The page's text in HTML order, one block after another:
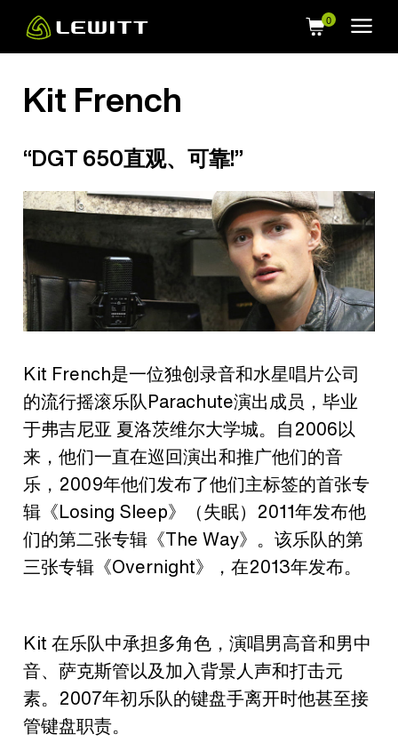
main
Kit French
“DGT 650直观、可靠!”
Kit French是一位独创录音和水星唱片公司
的流行摇滚乐队Parachute演出成员，毕业
于弗吉尼亚 夏洛茨维尔大学城。自2006以
来，他们一直在巡回演出和推广他们的音
乐，2009年他们发布了他们主标签的首张专
辑《Losing Sleep》（失眠）2011年发布他
们的第二张专辑《The Way》。该乐队的第
三张专辑《Overnight》，在2013年发布。
Kit 在乐队中承担多角色，演唱男高音和男中
音、萨克斯管以及加入背景人声和打击元
素。2007年初乐队的键盘手离开时他甚至接
管键盘职责。